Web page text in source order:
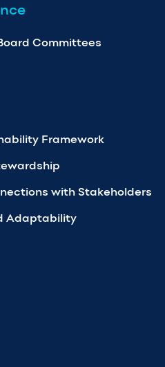
Committees
Framework
with Stakeholders
Adaptability